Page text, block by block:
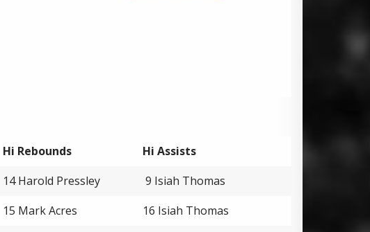
Hi Rebounds
Hi Assists
14 Harold Pressley
9 Isiah Thomas
15 Mark Acres
16 Isiah Thomas